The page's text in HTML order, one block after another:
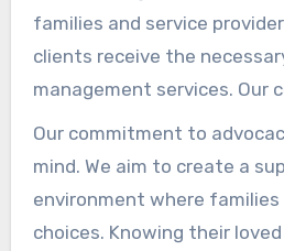
families and service
clients receive the
management services. Our
approach addresses both
emotional needs of all
Our commitment to
mind. We aim to create a
environment where
choices. Knowing their